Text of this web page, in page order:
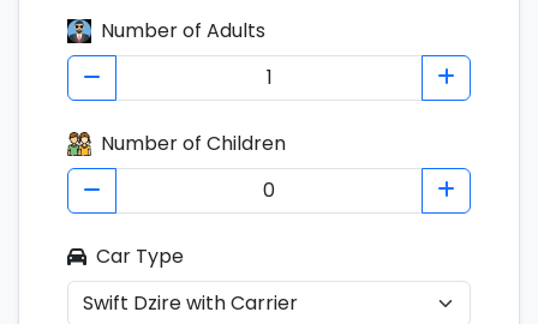
Number of Adults
Number of Children
Car Type